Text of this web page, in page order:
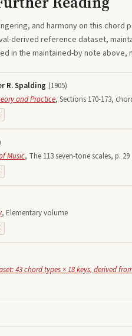
and harmony on thischord
derived reference dataset,
in the maintained-by note above,
R. Spalding (1905)
and Practice,Sections 170-173,
Music, The 113 seven-tone scales, p. 29
,Elementary volume
43 chord types × 18 keys, derived